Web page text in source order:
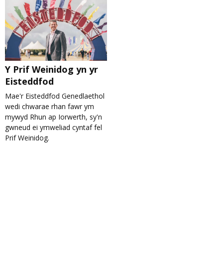
Y Prif Weinidog yn yr
Eisteddfod
Mae'r Eisteddfod Genedlaethol
wedi chwarae rhan fawr ym
mywyd Rhun ap Iorwerth, sy'n
gwneud ei ymweliad cyntaf fel
Prif Weinidog.